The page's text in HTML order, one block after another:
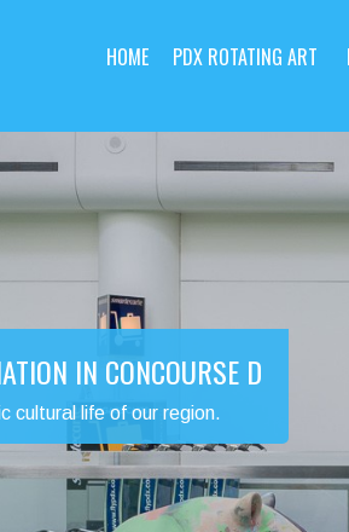
HOME PDX ROTATING ART
IN CONCOURSE D
cultural life of our region.